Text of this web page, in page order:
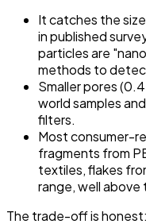
It catches the
in published
particles are
methods to
Smaller pores
world samples
filters.
Most consumer-
fragments from
textiles, flakes
range, well above
The trade-off is